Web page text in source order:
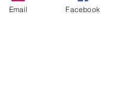
Email Facebook